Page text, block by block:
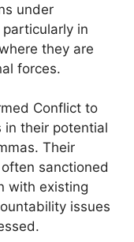
under
in
they are
forces.
Conflict to
in their potential
Their
sanctioned
with existing
issues